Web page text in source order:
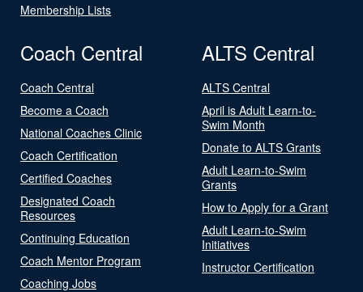
Membership Lists
Coach Central
Coach Central
Become a Coach
National Coaches Clinic
Coach Certification
Certified Coaches
Designated Coach
Resources
Continuing Education
Coach Mentor Program
Coaching Jobs
ALTS Central
ALTS Central
April is Adult Learn-to-
Swim Month
Donate to ALTS Grants
Adult Learn-to-Swim
Grants
How to Apply for a Grant
Adult Learn-to-Swim
Initiatives
Instructor Certification